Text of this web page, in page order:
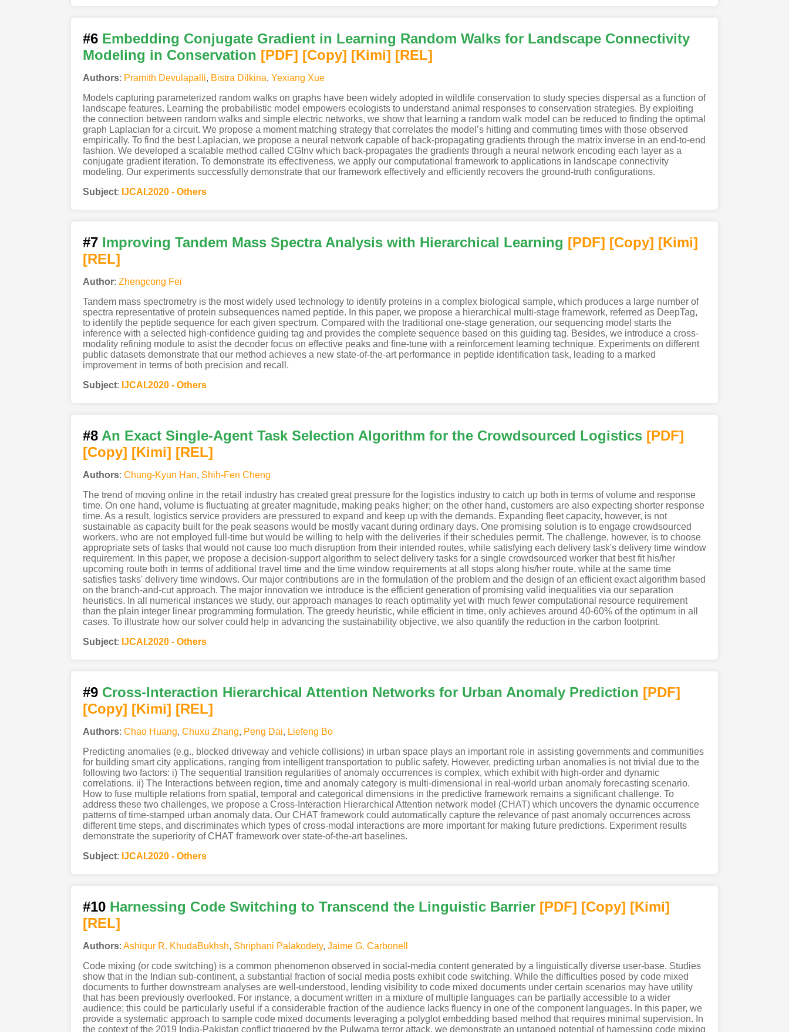
#6 Embedding Conjugate Gradient in Learning Random Walks for Landscape Connectivity
Modeling in Conservation [PDF] [Copy] [Kimi] [REL]
Authors: Pramith Devulapalli, Bistra Dilkina, Yexiang Xue
Models capturing parameterized random walks on graphs have been widely adopted in wildlife conservation to study species dispersal as a function of
landscape features. Learning the probabilistic model empowers ecologists to understand animal responses to conservation strategies. By exploiting
the connection between random walks and simple electric networks, we show that learning a random walk model can be reduced to finding the optimal
graph Laplacian for a circuit. We propose a moment matching strategy that correlates the model’s hitting and commuting times with those observed
empirically. To find the best Laplacian, we propose a neural network capable of back-propagating gradients through the matrix inverse in an end-to-end
fashion. We developed a scalable method called CGInv which back-propagates the gradients through a neural network encoding each layer as a
conjugate gradient iteration. To demonstrate its effectiveness, we apply our computational framework to applications in landscape connectivity
modeling. Our experiments successfully demonstrate that our framework effectively and efficiently recovers the ground-truth configurations.
Subject: IJCAI.2020 - Others
#7 Improving Tandem Mass Spectra Analysis with Hierarchical Learning [PDF] [Copy] [Kimi]
[REL]
Author: Zhengcong Fei
Tandem mass spectrometry is the most widely used technology to identify proteins in a complex biological sample, which produces a large number of
spectra representative of protein subsequences named peptide. In this paper, we propose a hierarchical multi-stage framework, referred as DeepTag,
to identify the peptide sequence for each given spectrum. Compared with the traditional one-stage generation, our sequencing model starts the
inference with a selected high-confidence guiding tag and provides the complete sequence based on this guiding tag. Besides, we introduce a cross-
modality refining module to asist the decoder focus on effective peaks and fine-tune with a reinforcement learning technique. Experiments on different
public datasets demonstrate that our method achieves a new state-of-the-art performance in peptide identification task, leading to a marked
improvement in terms of both precision and recall.
Subject: IJCAI.2020 - Others
#8 An Exact Single-Agent Task Selection Algorithm for the Crowdsourced Logistics [PDF]
[Copy] [Kimi] [REL]
Authors: Chung-Kyun Han, Shih-Fen Cheng
The trend of moving online in the retail industry has created great pressure for the logistics industry to catch up both in terms of volume and response
time. On one hand, volume is fluctuating at greater magnitude, making peaks higher; on the other hand, customers are also expecting shorter response
time. As a result, logistics service providers are pressured to expand and keep up with the demands. Expanding fleet capacity, however, is not
sustainable as capacity built for the peak seasons would be mostly vacant during ordinary days. One promising solution is to engage crowdsourced
workers, who are not employed full-time but would be willing to help with the deliveries if their schedules permit. The challenge, however, is to choose
appropriate sets of tasks that would not cause too much disruption from their intended routes, while satisfying each delivery task's delivery time window
requirement. In this paper, we propose a decision-support algorithm to select delivery tasks for a single crowdsourced worker that best fit his/her
upcoming route both in terms of additional travel time and the time window requirements at all stops along his/her route, while at the same time
satisfies tasks' delivery time windows. Our major contributions are in the formulation of the problem and the design of an efficient exact algorithm based
on the branch-and-cut approach. The major innovation we introduce is the efficient generation of promising valid inequalities via our separation
heuristics. In all numerical instances we study, our approach manages to reach optimality yet with much fewer computational resource requirement
than the plain integer linear programming formulation. The greedy heuristic, while efficient in time, only achieves around 40-60% of the optimum in all
cases. To illustrate how our solver could help in advancing the sustainability objective, we also quantify the reduction in the carbon footprint.
Subject: IJCAI.2020 - Others
#9 Cross-Interaction Hierarchical Attention Networks for Urban Anomaly Prediction [PDF]
[Copy] [Kimi] [REL]
Authors: Chao Huang, Chuxu Zhang, Peng Dai, Liefeng Bo
Predicting anomalies (e.g., blocked driveway and vehicle collisions) in urban space plays an important role in assisting governments and communities
for building smart city applications, ranging from intelligent transportation to public safety. However, predicting urban anomalies is not trivial due to the
following two factors: i) The sequential transition regularities of anomaly occurrences is complex, which exhibit with high-order and dynamic
correlations. ii) The Interactions between region, time and anomaly category is multi-dimensional in real-world urban anomaly forecasting scenario.
How to fuse multiple relations from spatial, temporal and categorical dimensions in the predictive framework remains a significant challenge. To
address these two challenges, we propose a Cross-Interaction Hierarchical Attention network model (CHAT) which uncovers the dynamic occurrence
patterns of time-stamped urban anomaly data. Our CHAT framework could automatically capture the relevance of past anomaly occurrences across
different time steps, and discriminates which types of cross-modal interactions are more important for making future predictions. Experiment results
demonstrate the superiority of CHAT framework over state-of-the-art baselines.
Subject: IJCAI.2020 - Others
#10 Harnessing Code Switching to Transcend the Linguistic Barrier [PDF] [Copy] [Kimi]
[REL]
Authors: Ashiqur R. KhudaBukhsh, Shriphani Palakodety, Jaime G. Carbonell
Code mixing (or code switching) is a common phenomenon observed in social-media content generated by a linguistically diverse user-base. Studies
show that in the Indian sub-continent, a substantial fraction of social media posts exhibit code switching. While the difficulties posed by code mixed
documents to further downstream analyses are well-understood, lending visibility to code mixed documents under certain scenarios may have utility
that has been previously overlooked. For instance, a document written in a mixture of multiple languages can be partially accessible to a wider
audience; this could be particularly useful if a considerable fraction of the audience lacks fluency in one of the component languages. In this paper, we
provide a systematic approach to sample code mixed documents leveraging a polyglot embedding based method that requires minimal supervision. In
the context of the 2019 India-Pakistan conflict triggered by the Pulwama terror attack, we demonstrate an untapped potential of harnessing code mixing